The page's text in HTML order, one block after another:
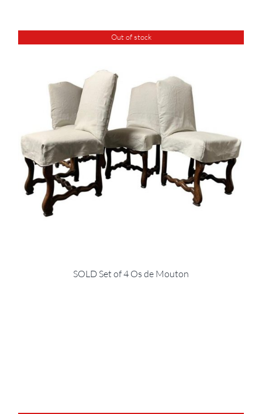
Out of stock
SOLD Set of 4 Os de Mouton